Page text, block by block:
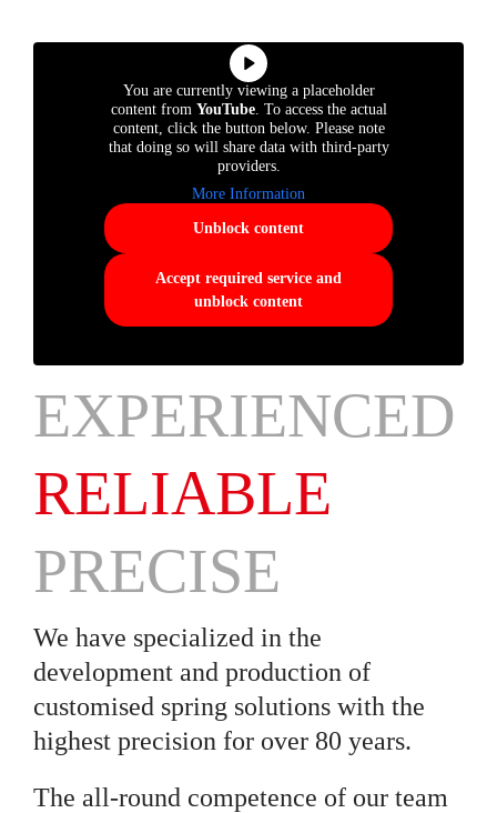
You are currently viewing a placeholder
content from YouTube. To access the actual
content, click the button below. Please note
that doing so will share data with third-party
providers.
More Information
Unblock content
Accept required service and
unblock content
EXPERIENCED
RELIABLE
PRECISE
We have specialized in the
development and production of
customised spring solutions with the
highest precision for over 80 years.
The all-round competence of our team